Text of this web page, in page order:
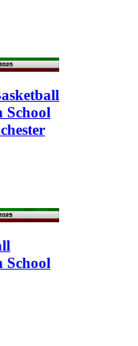
School
School